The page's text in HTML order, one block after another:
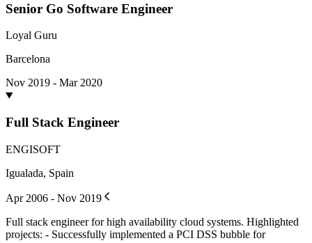
Senior Go Software Engineer
Loyal Guru
Barcelona
Nov 2019 - Mar 2020
Full Stack Engineer
ENGISOFT
Igualada, Spain
Apr 2006 - Nov 2019
Full stack engineer for high availability cloud systems. Highlighted
projects: - Successfully implemented a PCI DSS bubble for